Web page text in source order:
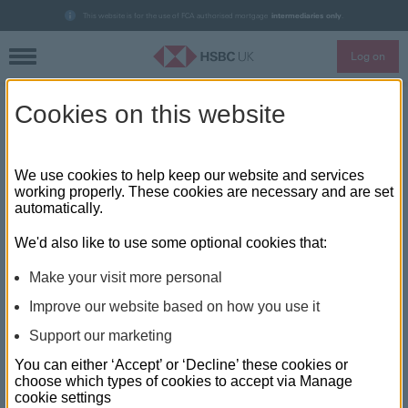
Skip to main content
This website is for the use of FCA authorised mortgage intermediaries only
Log on
Spotlight with Chris Pearson,
HSBC UK
Cookies on this website
We use cookies to help keep our website and services
working properly. These cookies are necessary and are set
automatically.
We'd also like to use some optional cookies that:
Make your visit more personal
Improve our website based on how you use it
Support our marketing
You can either ‘Accept’ or ‘Decline’ these cookies or
choose which types of cookies to accept via Manage
cookie settings